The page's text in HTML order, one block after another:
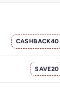
CASHBACK40
SAVE20